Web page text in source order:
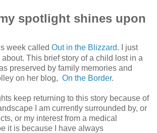
spotlight shines upon
week called Out in the Blizzard. I just
This brief story of a child lost in a
preserved by family memories and
on her blog, On the Border.
keep returning to this story because of
I am currently surrounded by, or
or my interest from a medical
it is because I have always